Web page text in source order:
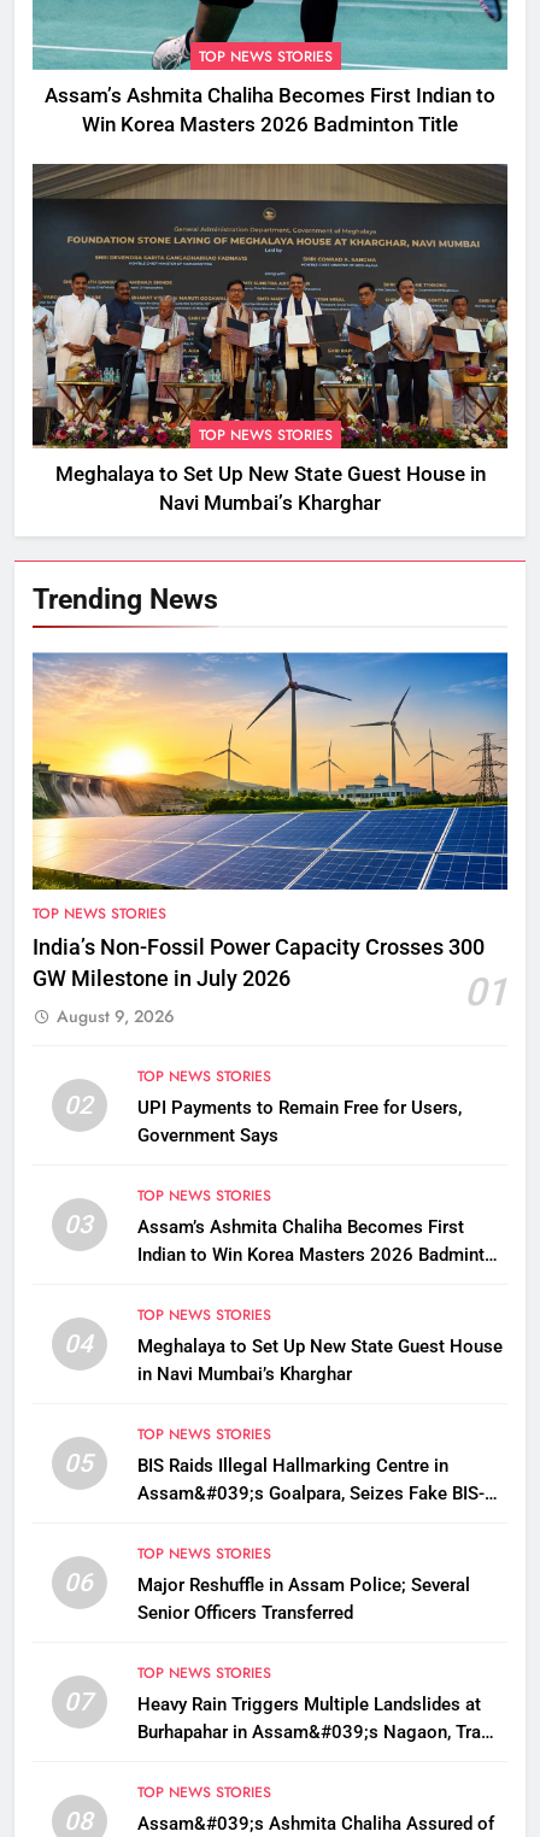
TOP NEWS STORIES
Assam’s Ashmita Chaliha Becomes First Indian to
Win Korea Masters 2026 Badminton Title
TOP NEWS STORIES
Meghalaya to Set Up New State Guest House in
Navi Mumbai’s Kharghar
Trending News
TOP NEWS STORIES
India’s Non-Fossil Power Capacity Crosses 300
GW Milestone in July 2026
01
August 9, 2026
02
TOP NEWS STORIES
UPI Payments to Remain Free for Users,
Government Says
03
TOP NEWS STORIES
Assam’s Ashmita Chaliha Becomes First
Indian to Win Korea Masters 2026 Badminton
04
TOP NEWS STORIES
Meghalaya to Set Up New State Guest House
in Navi Mumbai’s Kharghar
05
TOP NEWS STORIES
BIS Raids Illegal Hallmarking Centre in
Assam&#039;s Goalpara, Seizes Fake BIS-
06
TOP NEWS STORIES
Major Reshuffle in Assam Police; Several
Senior Officers Transferred
07
TOP NEWS STORIES
Heavy Rain Triggers Multiple Landslides at
Burhapahar in Assam&#039;s Nagaon, Traffic
08
TOP NEWS STORIES
Assam&#039;s Ashmita Chaliha Assured of